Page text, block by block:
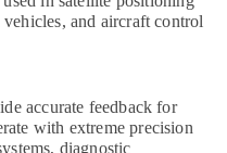
and aircraft control
accurate feedback for
with extreme precision
diagnostic